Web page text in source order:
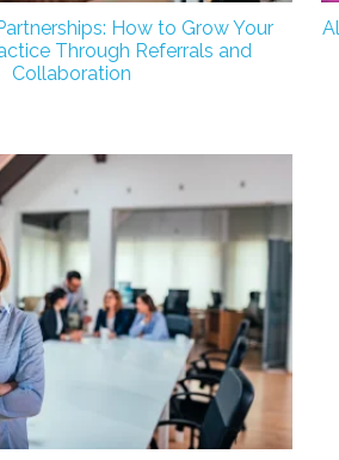
How to Grow Your
Through Referrals and
Collaboration